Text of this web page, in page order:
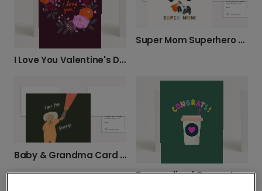
I Love You Valentine's Day Card
Super Mom Superhero Card
Baby & Grandma Card - Orange & Green Love
Personalized Congrats Cards for Every Milestone